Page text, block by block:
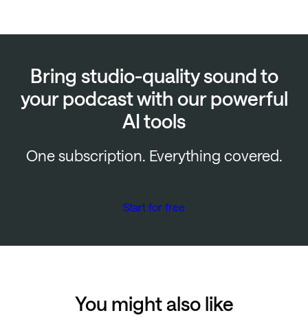
Bring studio-quality sound to
your podcast with our powerful
AI tools
One subscription. Everything covered.
Start for free
You might also like